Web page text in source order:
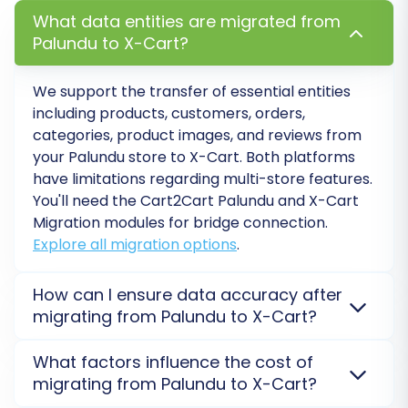
DNS settings to point your domain name to
the new X-Cart site. This is the official 'go-
live' moment.
ConsiderRecent Data Migration:If there
was a period of downtime or continued
sales on your Palundu store during the
migration, utilize a "Recent Data Migration"
service to transfer any new orders or
customer data that accumulated post-
initial migration.
Monitor Performance:Keep a close eye
times, and error logs in the weeks following
the launch to quickly address any issues.
By following these detailed steps, you can
confidently navigate your store's transition
What data entities are migrated from
Palundu to X-Cart?
We support the transfer of essential entities
including products, customers, orders,
categories, product images, and reviews from
your Palundustore to X-Cart. Both platforms
have limitations regarding multi-store features.
You'll need the Cart2Cart Palundu and X-Cart
Migration modules for bridge connection.
Explore all migration options.
How can I ensure data accuracy after
migrating from Palundu to X-Cart?
thorough post-migration audit. Verify product
counts, customer information, order history, and
What factors influence the cost of
migrating from Palundu to X-Cart?